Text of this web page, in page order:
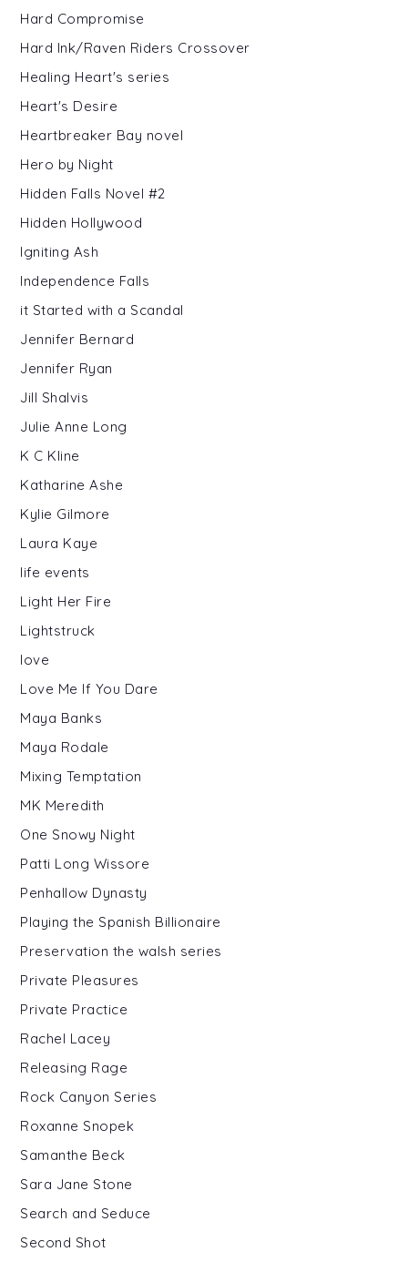
Hard Compromise
Hard Ink/Raven Riders Crossover
Healing Heart's series
Heart's Desire
Heartbreaker Bay novel
Hero by Night
Hidden Falls Novel #2
Hidden Hollywood
Igniting Ash
Independence Falls
it Started with a Scandal
Jennifer Bernard
Jennifer Ryan
Jill Shalvis
Julie Anne Long
K C Kline
Katharine Ashe
Kylie Gilmore
Laura Kaye
life events
Light Her Fire
Lightstruck
love
Love Me If You Dare
Maya Banks
Maya Rodale
Mixing Temptation
MK Meredith
One Snowy Night
Patti Long Wissore
Penhallow Dynasty
Playing the Spanish Billionaire
Preservation the walsh series
Private Pleasures
Private Practice
Rachel Lacey
Releasing Rage
Rock Canyon Series
Roxanne Snopek
Samanthe Beck
Sara Jane Stone
Search and Seduce
Second Shot